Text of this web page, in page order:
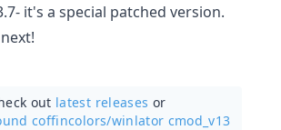
it's a special patched version.
out latest releases or
coffincolors/winlator cmod_v13